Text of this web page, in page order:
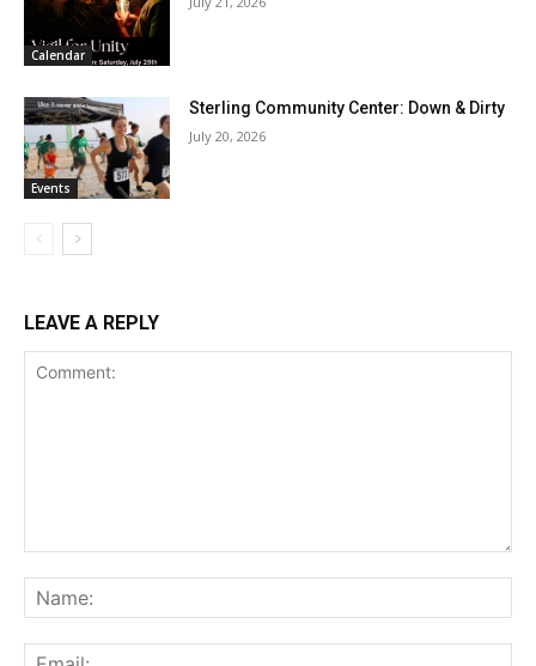
Calendar
Events
Sterling Community Center: Down & Dirty
July 20, 2026
LEAVE A REPLY